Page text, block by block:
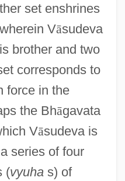
set enshrines
Vāsudeva
brother and two
corresponds to
force in the
the Bhāgavata
Vāsudeva is
series of four
(vyuhas) of